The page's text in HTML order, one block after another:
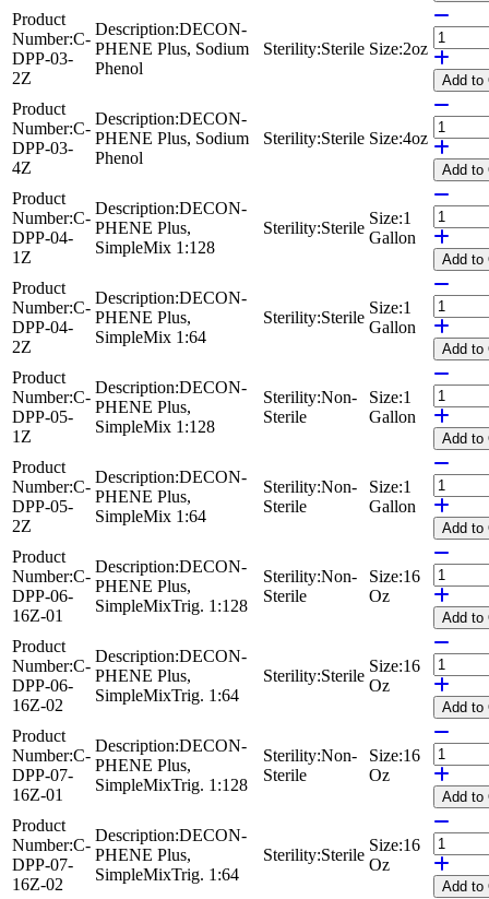
Product
Number:C-
DPP-03-
2Z
Description:DECON-
PHENE Plus, Sodium
Phenol
Sterility:Sterile Size:2oz
Add to
Product
Number:C-
DPP-03-
4Z
Description:DECON-
PHENE Plus, Sodium
Phenol
Sterility:Sterile Size:4oz
Add to
Product
Number:C-
DPP-04-
1Z
Description:DECON-
PHENE Plus,
SimpleMix 1:128
Sterility:Sterile
Size:1
Gallon
Add to
Product
Number:C-
DPP-04-
2Z
Description:DECON-
PHENE Plus,
SimpleMix 1:64
Sterility:Sterile
Size:1
Gallon
Add to
Product
Number:C-
DPP-05-
1Z
Description:DECON-
PHENE Plus,
SimpleMix 1:128
Sterility:Non-
Sterile
Size:1
Gallon
Add to
Product
Number:C-
DPP-05-
2Z
Description:DECON-
PHENE Plus,
SimpleMix 1:64
Sterility:Non-
Sterile
Size:1
Gallon
Add to
Product
Number:C-
DPP-06-
16Z-01
Description:DECON-
PHENE Plus,
SimpleMixTrig. 1:128
Sterility:Non-
Sterile
Size:16
Oz
Add to
Product
Number:C-
DPP-06-
16Z-02
Description:DECON-
PHENE Plus,
SimpleMixTrig. 1:64
Sterility:Sterile
Size:16
Oz
Add to
Product
Number:C-
DPP-07-
16Z-01
Description:DECON-
PHENE Plus,
SimpleMixTrig. 1:128
Sterility:Non-
Sterile
Size:16
Oz
Add to
Product
Number:C-
DPP-07-
16Z-02
Description:DECON-
PHENE Plus,
SimpleMixTrig. 1:64
Sterility:Sterile
Size:16
Oz
Add to